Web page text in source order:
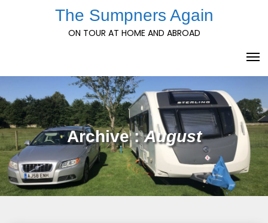
The Sumpners Again
ON TOUR AT HOME AND ABROAD
Archive :August